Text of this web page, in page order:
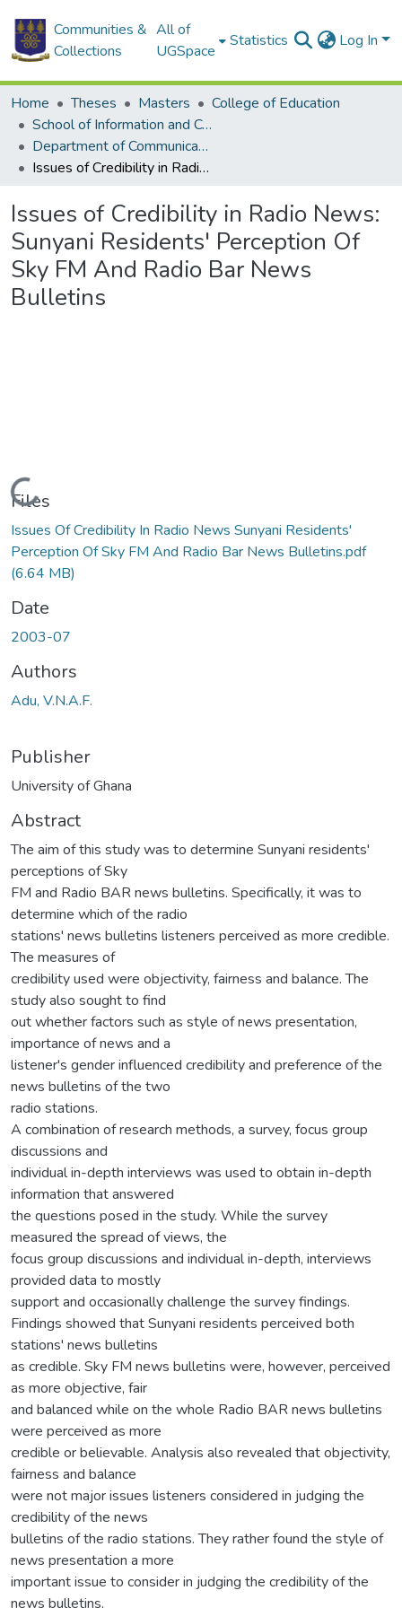
Communities &
Collections
All of
UGSpace
Statistics Log In
Home Theses Masters
College of Education
School of Information and Communication Studies
Department of Communication Studies
Issues of Credibility in Radio News: Sunyani Residents' Perception Of Sky FM And Radio Bar News Bulletins
Issues of Credibility in Radio News:
Sunyani Residents' Perception Of
Sky FM And Radio Bar News
Bulletins
Loading...
Files
Issues Of Credibility In Radio News Sunyani Residents'
Perception Of Sky FM And Radio Bar News Bulletins.pdf
(6.64 MB)
Date
2003-07
Authors
Adu, V.N.A.F.
Publisher
University of Ghana
Abstract
The aim of this study was to determine Sunyani residents'
perceptions of Sky
FM and Radio BAR news bulletins. Specifically, it was to
determine which of the radio
stations' news bulletins listeners perceived as more credible.
The measures of
credibility used were objectivity, fairness and balance. The
study also sought to find
out whether factors such as style of news presentation,
importance of news and a
listener's gender influenced credibility and preference of the
news bulletins of the two
radio stations.
A combination of research methods, a survey, focus group
discussions and
individual in-depth interviews was used to obtain in-depth
information that answered
the questions posed in the study. While the survey
measured the spread of views, the
focus group discussions and individual in-depth, interviews
provided data to mostly
support and occasionally challenge the survey findings.
Findings showed that Sunyani residents perceived both
stations' news bulletins
as credible. Sky FM news bulletins were, however, perceived
as more objective, fair
and balanced while on the whole Radio BAR news bulletins
were perceived as more
credible or believable. Analysis also revealed that objectivity,
fairness and balance
were not major issues listeners considered in judging the
credibility of the news
bulletins of the radio stations. They rather found the style of
news presentation a more
important issue to consider in judging the credibility of the
news bulletins.